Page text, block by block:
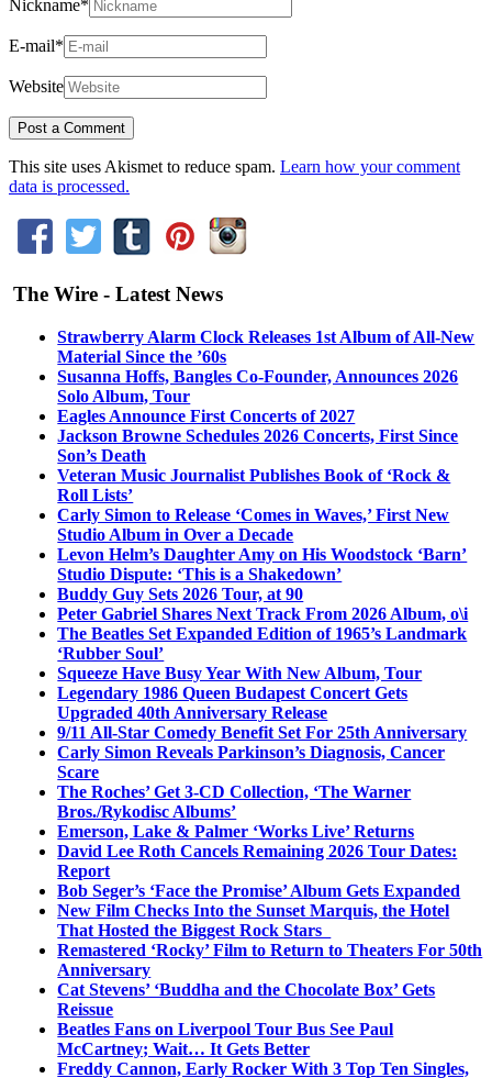
Nickname*
E-mail*
Website
This site uses Akismet to reduce spam. Learn how your comment
data is processed.
The Wire - Latest News
Strawberry Alarm Clock Releases 1st Album of All-New
Material Since the ’60s
Susanna Hoffs, Bangles Co-Founder, Announces 2026
Solo Album, Tour
Eagles Announce First Concerts of 2027
Jackson Browne Schedules 2026 Concerts, First Since
Son’s Death
Veteran Music Journalist Publishes Book of ‘Rock &
Roll Lists’
Carly Simon to Release ‘Comes in Waves,’ First New
Studio Album in Over a Decade
Levon Helm’s Daughter Amy on His Woodstock ‘Barn’
Studio Dispute: ‘This is a Shakedown’
Buddy Guy Sets 2026 Tour, at 90
Peter Gabriel Shares Next Track From 2026 Album, o\i
The Beatles Set Expanded Edition of 1965’s Landmark
‘Rubber Soul’
Squeeze Have Busy Year With New Album, Tour
Legendary 1986 Queen Budapest Concert Gets
Upgraded 40th Anniversary Release
9/11 All-Star Comedy Benefit Set For 25th Anniversary
Carly Simon Reveals Parkinson’s Diagnosis, Cancer
Scare
The Roches’ Get 3-CD Collection, ‘The Warner
Bros./Rykodisc Albums’
Emerson, Lake & Palmer ‘Works Live’ Returns
David Lee Roth Cancels Remaining 2026 Tour Dates:
Report
Bob Seger’s ‘Face the Promise’ Album Gets Expanded
New Film Checks Into the Sunset Marquis, the Hotel
That Hosted the Biggest Rock Stars
Remastered ‘Rocky’ Film to Return to Theaters For 50th
Anniversary
Cat Stevens’ ‘Buddha and the Chocolate Box’ Gets
Reissue
Beatles Fans on Liverpool Tour Bus See Paul
McCartney; Wait… It Gets Better
Freddy Cannon, Early Rocker With 3 Top Ten Singles,